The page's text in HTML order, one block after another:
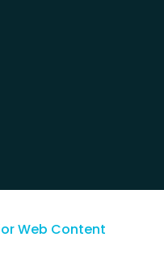
Web Content